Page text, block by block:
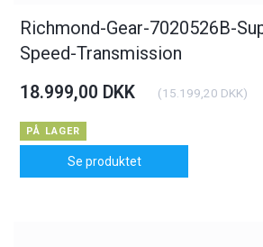
Richmond-Gear-7020526B-
Speed-Transmission
18.999,00 DKK (15.199,20 DKK)
PÅ LAGER
Se produktet